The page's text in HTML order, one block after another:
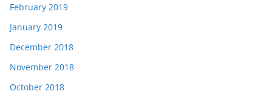
February 2019
January 2019
December 2018
November 2018
October 2018